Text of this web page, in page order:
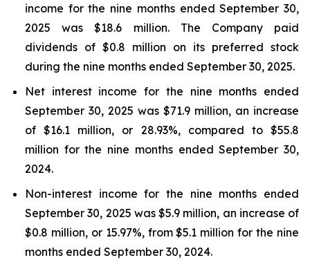
income for the nine months ended September 30,
2025 was $18.6 million. The Company paid
dividends of $0.8 million on its preferred stock
during the nine months ended September 30, 2025.
Net interest income for the nine months ended
September 30, 2025 was $71.9 million, an increase
of $16.1 million, or 28.93%, compared to $55.8
million for the nine months ended September 30,
2024.
Non-interest income for the nine months ended
September 30, 2025 was $5.9 million, an increase of
$0.8 million, or 15.97%, from $5.1 million for the nine
months ended September 30, 2024.